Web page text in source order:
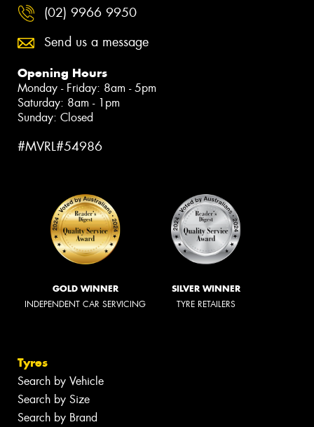
(02) 9966 9950
Send us a message
Opening Hours
Monday - Friday: 8am - 5pm
Saturday: 8am - 1pm
Sunday: Closed
#MVRL#54986
GOLD WINNER
INDEPENDENT CAR SERVICING
SILVER WINNER
TYRE RETAILERS
Tyres
Search by Vehicle
Search by Size
Search by Brand